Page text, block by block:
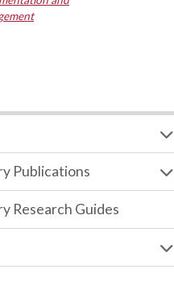
Publications
Research Guides